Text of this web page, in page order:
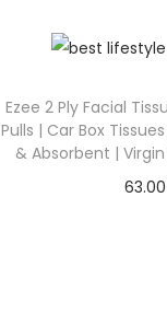
Ezee 2 Ply Facial
Pulls | Car Box
& Absorbent | Virgin
63.00